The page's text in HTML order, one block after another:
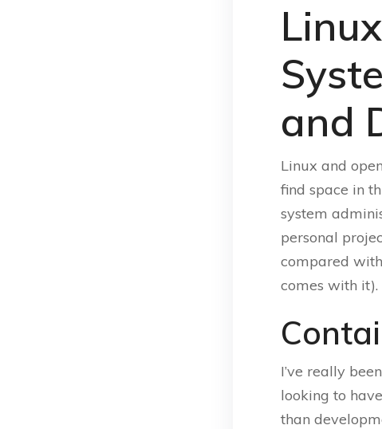
and
Linux and
find space in
system
personal
compared
comes with it).
I’ve really
looking to
than